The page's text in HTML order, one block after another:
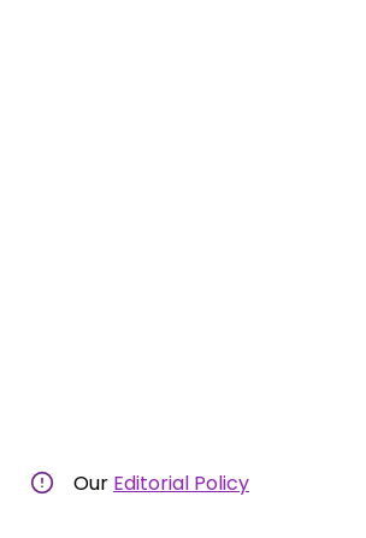
Our Editorial Policy